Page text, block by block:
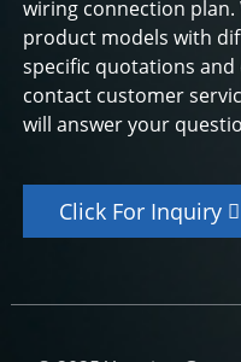
wiring connection plan.
product models with
specific quotations and
contact customer
will answer your
Click For Inquiry